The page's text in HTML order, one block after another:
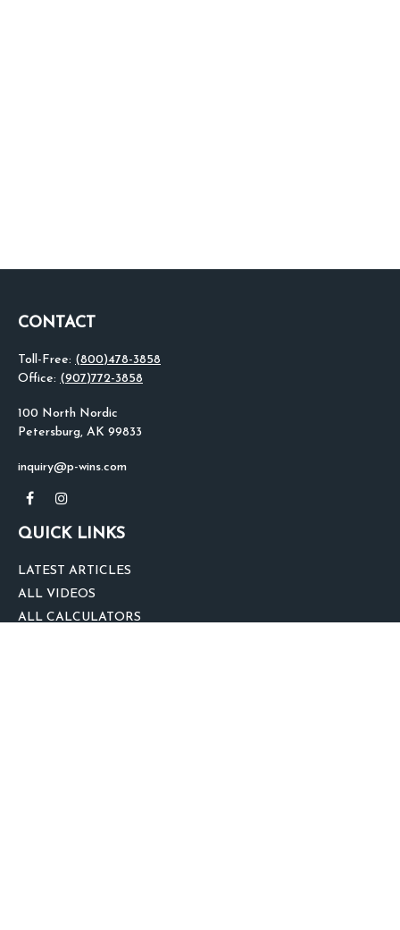
CONTACT
Toll-Free: (800)478-3858
Office: (907)772-3858
100 North Nordic
Petersburg, AK 99833
inquiry@p-wins.com
QUICK LINKS
LATEST ARTICLES
ALL VIDEOS
ALL CALCULATORS